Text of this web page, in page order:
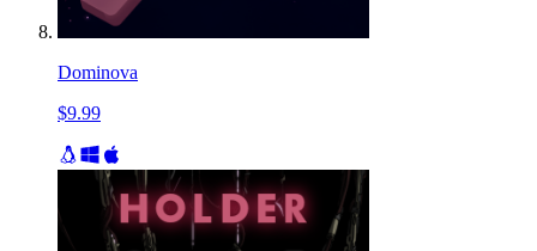
Dominova
$9.99